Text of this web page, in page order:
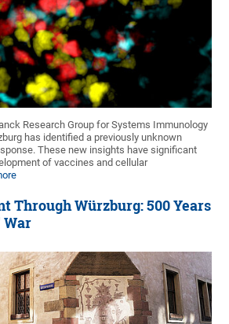
Research Group for Systems Immunology
has identified a previously unknown
These new insights have significant
of vaccines and cellular
Through Würzburg: 500 Years
War